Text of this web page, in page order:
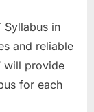
Syllabus in
and reliable
will provide
for each